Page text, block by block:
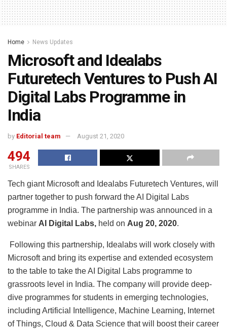
Home News Updates
Microsoft and Idealabs
Futuretech Ventures to Push AI
Digital Labs Programme in
India
by Editorial team August 21, 2020
494
SHARES
Tech giant Microsoft and Idealabs Futuretech Ventures, will
partner together to push forward the AI Digital Labs
programme in India. The partnership was announced in a
webinar AI Digital Labs, held on Aug 20, 2020.
Following this partnership, Idealabs will work closely with
Microsoft and bring its expertise and extended ecosystem
to the table to take the AI Digital Labs programme to
grassroots level in India. The company will provide deep-
dive programmes for students in emerging technologies,
including Artificial Intelligence, Machine Learning, Internet
of Things, Cloud & Data Science that will boost their career